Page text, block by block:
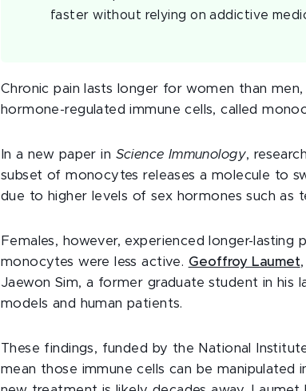
faster without relying on addictive
Chronic pain lasts longer for women than
hormone-regulated immune cells, called
In a new paper in Science Immunology,
subset of monocytes releases a molecule to
due to higher levels of sex hormones such as
Females, however, experienced longer-
monocytes were less active. Geoffroy Laumet
Jaewon Sim, a former graduate student in his
models and human patients.
These findings, funded by the National
mean those immune cells can be manipulated